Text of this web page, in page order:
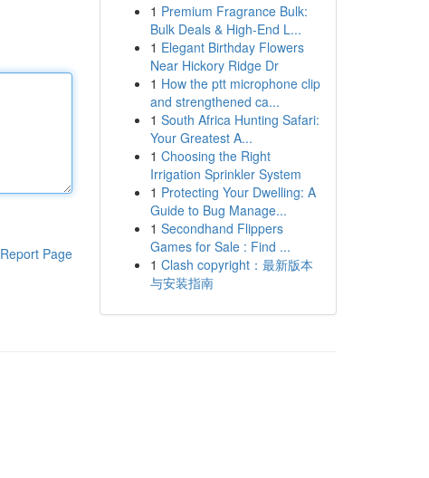
Report Page
1 Premium Fragrance Bulk:
Bulk Deals & High-End L...
1 Elegant Birthday Flowers
Near Hickory Ridge Dr
1 How the ptt microphone clip
and strengthened ca...
1 South Africa Hunting Safari:
Your Greatest A...
1 Choosing the Right
Irrigation Sprinkler System
1 Protecting Your Dwelling: A
Guide to Bug Manage...
1 Secondhand Flippers
Games for Sale : Find ...
1 Clash copyright：最新版本
与安装指南